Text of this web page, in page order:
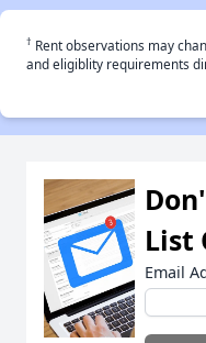
† Rent observations may
and eligiblity requirements
List
Email